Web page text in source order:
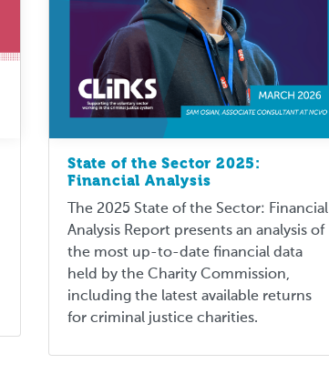
State of the Sector 2025:
Financial Analysis
The 2025 State of the Sector: Financial
Analysis Report presents an analysis of
the most up-to-date financial data
held by the Charity Commission,
including the latest available returns
for criminal justice charities.